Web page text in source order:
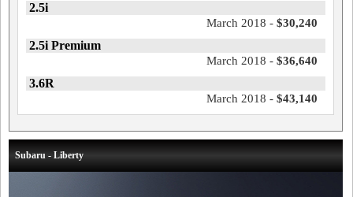
2.5i
March 2018 - $30,240
2.5i Premium
March 2018 - $36,640
3.6R
March 2018 - $43,140
Subaru - Liberty